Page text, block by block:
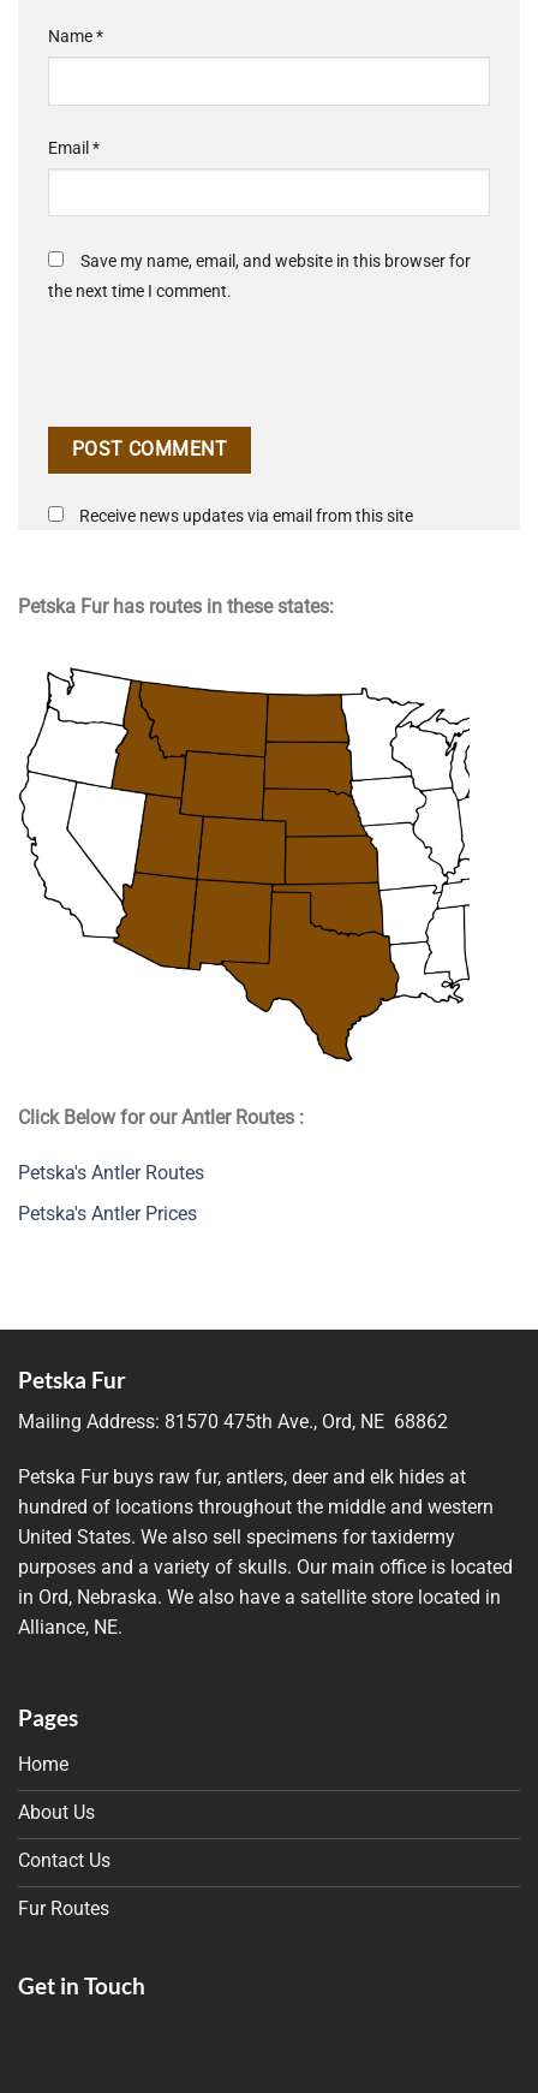
Name*
Email *
Save my name, email, and website in this browser for
the next time I comment.
Receive news updates via email from this site
Petska Fur has routes in these states:
Click Below for our Antler Routes :
Petska's Antler Routes
Petska's Antler Prices
Petska Fur
Mailing Address: 81570 475th Ave., Ord, NE 68862
Petska Fur buys raw fur, antlers, deer and elk hides at
hundred of locations throughout the middle and western
United States. We also sell specimens for taxidermy
purposes and a variety of skulls. Our main office is located
in Ord, Nebraska. We also have a satellite store located in
Alliance, NE.
Pages
Home
About Us
Contact Us
Fur Routes
Get in Touch